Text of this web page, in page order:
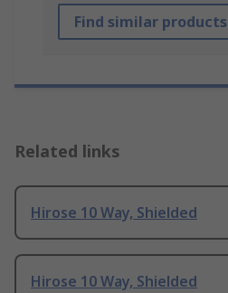
Find similar products
Related links
Hirose 10 Way, Shielded
Hirose 10 Way, Shielded